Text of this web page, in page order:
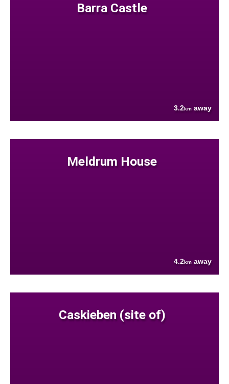
Barra Castle
3.2km away
Meldrum House
4.2km away
Caskieben (site of)